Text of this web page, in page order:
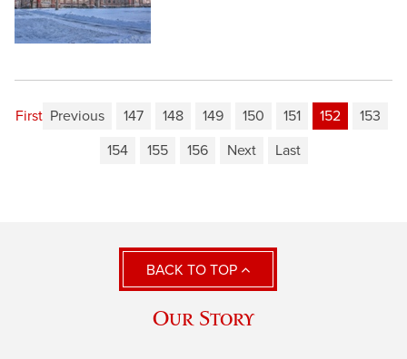
First Previous 147 148 149 150 151 152
153
154
155 156 Next Last
BACK TO TOP
Our Story